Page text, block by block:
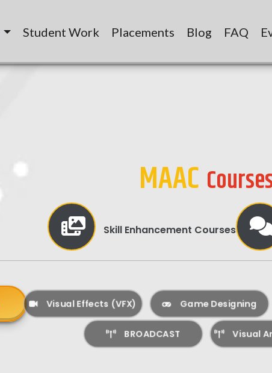
Student Work Placements Blog FAQ
MAAC
Skill Enhancement Courses
Visual Effects (VFX) Game Designing
BROADCAST Visual